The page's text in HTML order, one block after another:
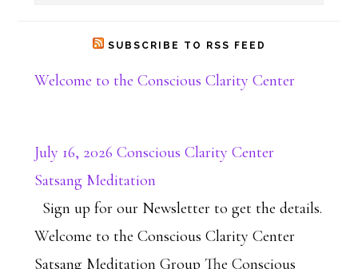
SUBSCRIBE TO RSS FEED
Welcome to the Conscious Clarity Center
July 16, 2026 Conscious Clarity Center
Satsang Meditation
Sign up for our Newsletter to get the details.
Welcome to the Conscious Clarity Center
Satsang Meditation Group The Conscious